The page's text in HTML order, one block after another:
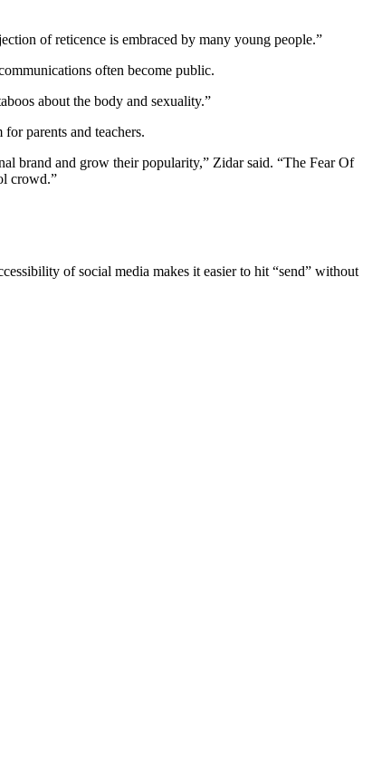
of reticence is embraced by many young people.”
often become public.
about the body and sexuality.”
parents and teachers.
brand and grow their popularity,” Zidar said. “The Fear Of
crowd.”
of social media makes it easier to hit “send” without